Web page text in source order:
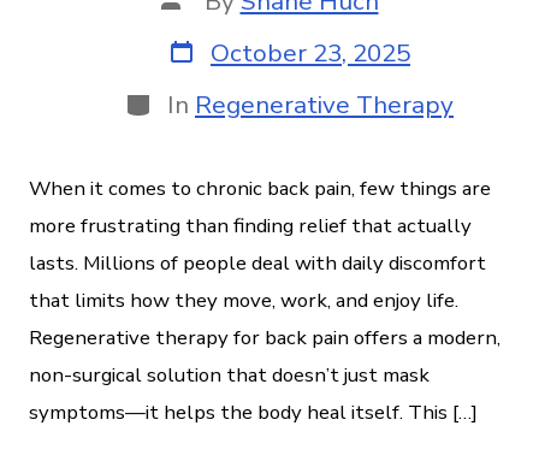
October 23, 2025
In Regenerative Therapy
When it comes to chronic back pain, few things are
more frustrating than finding relief that actually
lasts. Millions of people deal with daily discomfort
that limits how they move, work, and enjoy life.
Regenerative therapy for back pain offers a modern,
non-surgical solution that doesn’t just mask
symptoms—it helps the body heal itself. This […]